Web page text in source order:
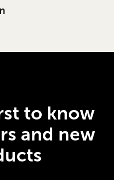
to know
and new